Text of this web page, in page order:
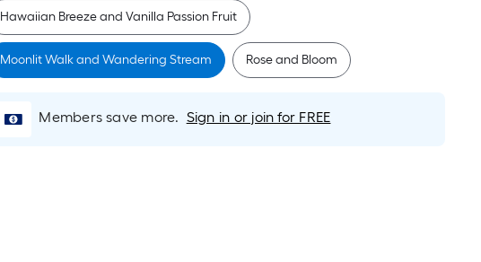
Hawaiian Breeze and Vanilla Passion Fruit
Moonlit Walk and Wandering Stream Rose and Bloom
Members save more. Sign in or join for FREE